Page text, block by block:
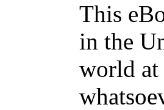
This
in the
world at